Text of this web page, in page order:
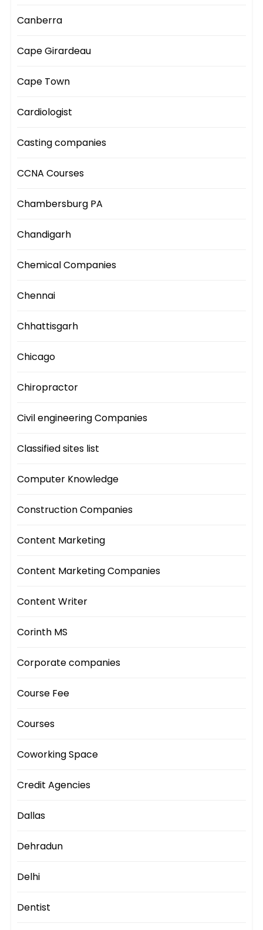
Canberra
Cape Girardeau
Cape Town
Cardiologist
Casting companies
CCNA Courses
Chambersburg PA
Chandigarh
Chemical Companies
Chennai
Chhattisgarh
Chicago
Chiropractor
Civil engineering Companies
Classified sites list
Computer Knowledge
Construction Companies
Content Marketing
Content Marketing Companies
Content Writer
Corinth MS
Corporate companies
Course Fee
Courses
Coworking Space
Credit Agencies
Dallas
Dehradun
Delhi
Dentist